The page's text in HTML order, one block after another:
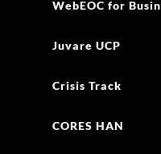
WebEOC for
Juvare UCP
Crisis Track
CORES HAN